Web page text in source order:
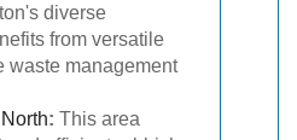
diverse
from versatile
waste management
: This area